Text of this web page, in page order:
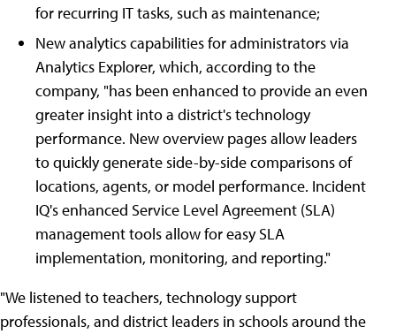
for recurring IT tasks, such as maintenance;
New analytics capabilities for administrators via
Analytics Explorer, which, according to the
company, "has been enhanced to provide an even
greater insight into a district's technology
performance. New overview pages allow leaders
to quickly generate side-by-side comparisons of
locations, agents, or model performance. Incident
IQ's enhanced Service Level Agreement (SLA)
management tools allow for easy SLA
implementation, monitoring, and reporting."
"We listened to teachers, technology support
professionals, and district leaders in schools around the